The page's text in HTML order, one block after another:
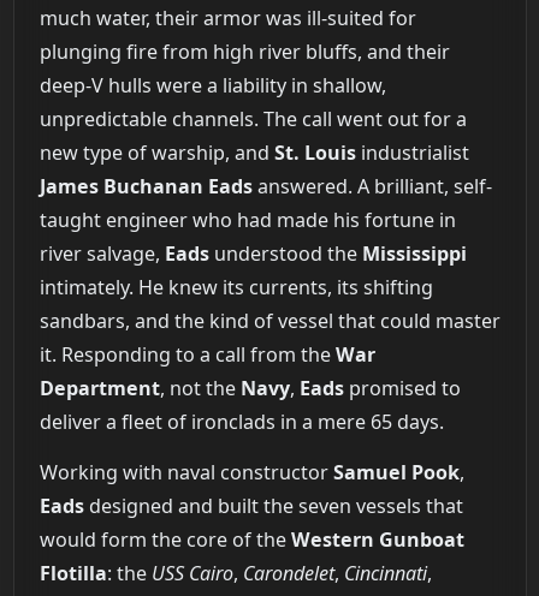
much water, their armor was ill-suited for
plunging fire from high river bluffs, and their
deep-V hulls were a liability in shallow,
unpredictable channels. The call went out for a
new type of warship, and St. Louisindustrialist
James Buchanan Eadsanswered. A brilliant, self-
taught engineer who had made his fortune in
river salvage, Eadsunderstood the Mississippi
intimately. He knew its currents, its shifting
sandbars, and the kind of vessel that could master
it. Responding to a call from theWar
Department, not the Navy, Eadspromised to
deliver a fleet of ironclads in a mere 65 days.
Working with naval constructorSamuel Pook,
Eadsdesigned and built the seven vessels that
would form the core of theWestern Gunboat
Flotilla: the USS Cairo, Carondelet, Cincinnati,